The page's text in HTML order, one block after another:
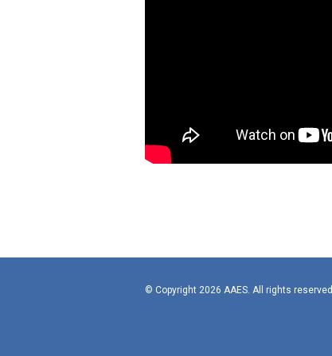
© Copyright 2026 AAES. All rights reserved.